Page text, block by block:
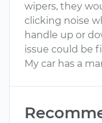
wipers, they
clicking noise
handle up or
issue could be
My car has a